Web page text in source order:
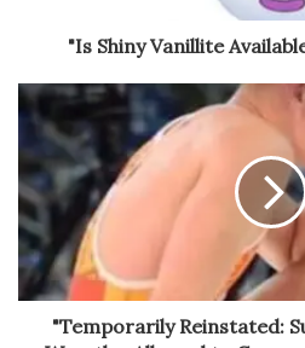
"Is Shiny Vanillite
"Temporarily Reinstated: